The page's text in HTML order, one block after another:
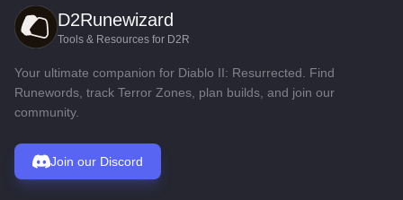
D2Runewizard
Tools & Resources for D2R
Your ultimate companion for Diablo II: Resurrected. Find
Runewords, track Terror Zones, plan builds, and join our
community.
Join our Discord